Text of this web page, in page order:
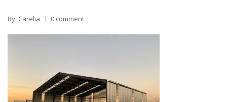
CONTACT US
By: Carelia 0 comment